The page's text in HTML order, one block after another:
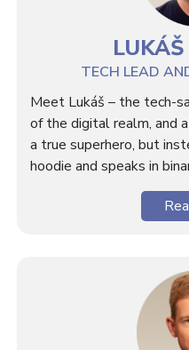
TECH LEAD
Meet Lukáš – the tech-
of the digital realm, and
a true superhero, but
hoodie and speaks in